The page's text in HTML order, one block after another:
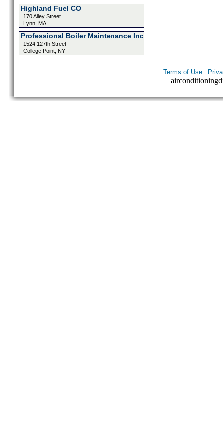
Highland Fuel CO
170 Alley Street
Lynn, MA
Professional Boiler Maintenance Inc
1524 127th Street
College Point, NY
Terms of Use|